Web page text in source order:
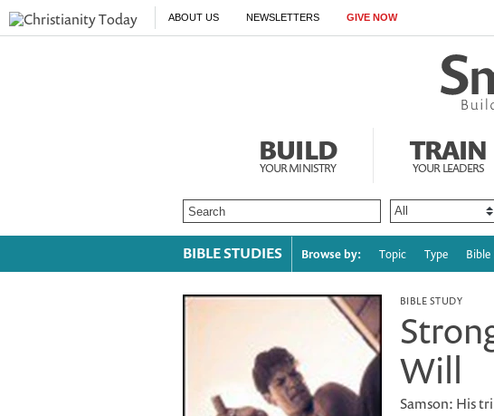
ABOUT US NEWSLETTERS GIVE NOW
BUILD
YOUR MINISTRY
TRAIN
YOUR LEADERS
BIBLE STUDIES Browse by: Topic Type Bible
BIBLE STUDY
Will
Samson: His